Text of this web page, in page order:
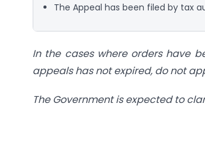
The Appeal has been filed by tax
In the cases where orders have
appeals has not expired, do not
The Government is expected to